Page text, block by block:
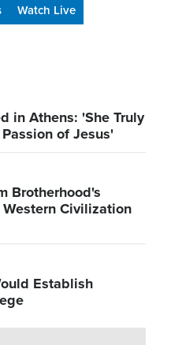
Watch Live
in Athens: 'She Truly
of Jesus'
Brotherhood's
Civilization
Establish